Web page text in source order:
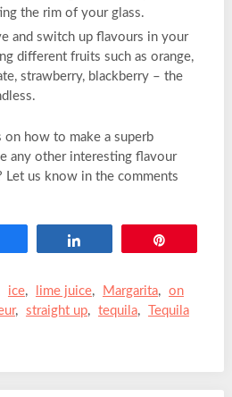
the rim of your glass.
and switch up flavours in your
different fruits such as orange,
strawberry, blackberry – the
how to make a superb
any other interesting flavour
Let us know in the comments
ice, lime juice, Margarita, on
, straight up, tequila,
Tequila